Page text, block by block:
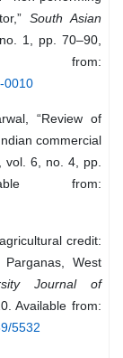
South Asian
1, pp. 70–90,
from:
0010
“Review of
commercial
vol. 6, no. 4, pp.
from:
credit:
West
Journal of
Available from:
5532